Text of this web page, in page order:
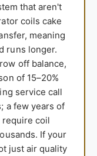
that aren't
coils cake
meaning
runs longer.
off balance,
of 15–20%
service call
a few years of
coil
If your
just air quality